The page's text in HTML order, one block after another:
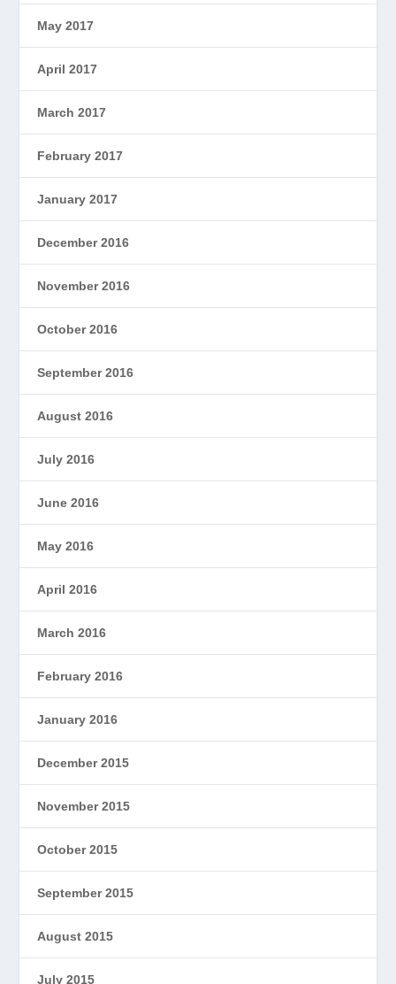
May 2017
April 2017
March 2017
February 2017
January 2017
December 2016
November 2016
October 2016
September 2016
August 2016
July 2016
June 2016
May 2016
April 2016
March 2016
February 2016
January 2016
December 2015
November 2015
October 2015
September 2015
August 2015
July 2015